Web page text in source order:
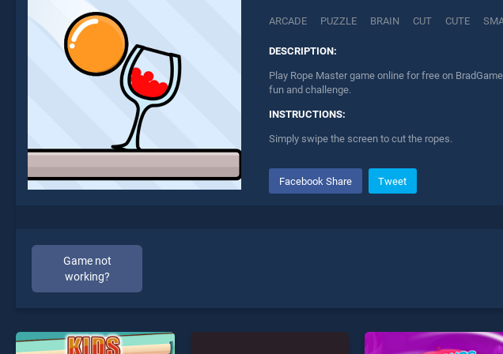
ARCADE PUZZLE BRAIN CUT CUTE
DESCRIPTION:
Play Rope Master game online for free on
fun and challenge.
INSTRUCTIONS:
Simply swipe the screen to cut the ropes.
Facebook Share Tweet
Game not
working?